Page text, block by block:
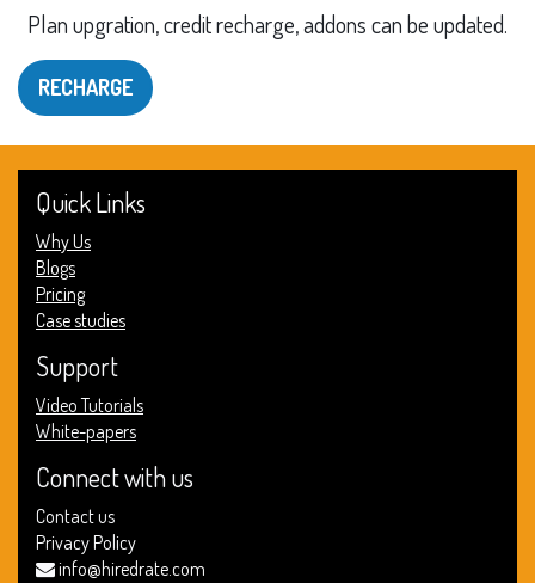
Plan upgration, credit recharge, addons can be updated.
RECHARGE
Quick Links
Why Us
Blogs
Pricing
Case studies
Support
Video Tutorials
White-papers
Connect with us
Contact us
Privacy Policy
info@hiredrate.com